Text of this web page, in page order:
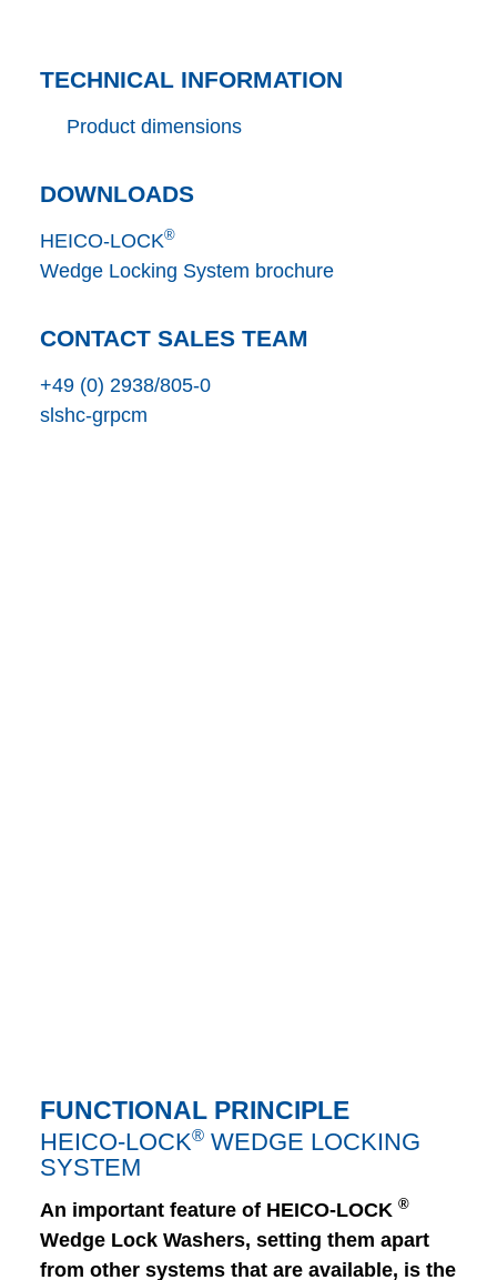
TECHNICAL INFORMATION
Product dimensions
DOWNLOADS
HEICO-LOCK®
Wedge Locking System brochure
CONTACT SALES TEAM
+49 (0) 2938/805-0
slshc-grpcm
FUNCTIONAL PRINCIPLE
HEICO-LOCK® WEDGE LOCKING
SYSTEM
An important feature of HEICO-LOCK ®
Wedge Lock Washers, setting them apart
from other systems that are available, is the